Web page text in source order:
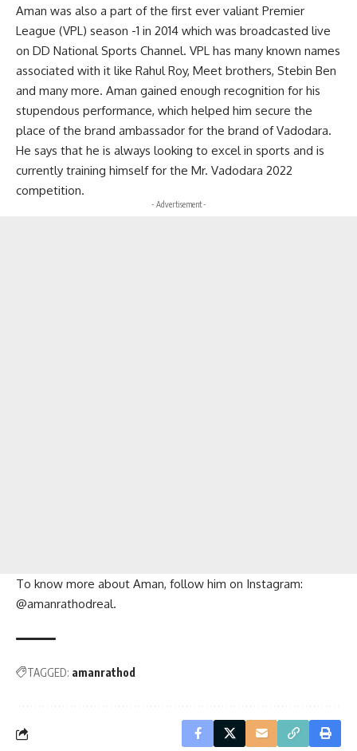
Aman was also a part of the first ever valiant Premier
League (VPL) season -1 in 2014 which was broadcasted live
on DD National Sports Channel. VPL has many known names
associated with it like Rahul Roy, Meet brothers, Stebin Ben
and many more. Aman gained enough recognition for his
stupendous performance, which helped him secure the
place of the brand ambassador for the brand of Vadodara.
He says that he is always looking to excel in sports and is
currently training himself for the Mr. Vadodara 2022
competition.
- Advertisement -
To know more about Aman, follow him on Instagram:
@amanrathodreal.
TAGGED: amanrathod